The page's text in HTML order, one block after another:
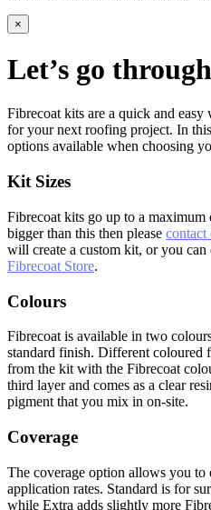
×
Let’s go
Fibrecoat kits are a quick and
for your next roofing project. In
options available when choosing
Kit Sizes
Fibrecoat kits go up to a
bigger than this then please contact
will create a custom kit, or you
Fibrecoat Store.
Colours
Fibrecoat is available in two
standard finish. Different coloured
from the kit with the Fibrecoat
third layer and comes as a clear
pigment that you mix in on-site.
Coverage
The coverage option allows you
application rates. Standard is for
while Extra adds slightly more